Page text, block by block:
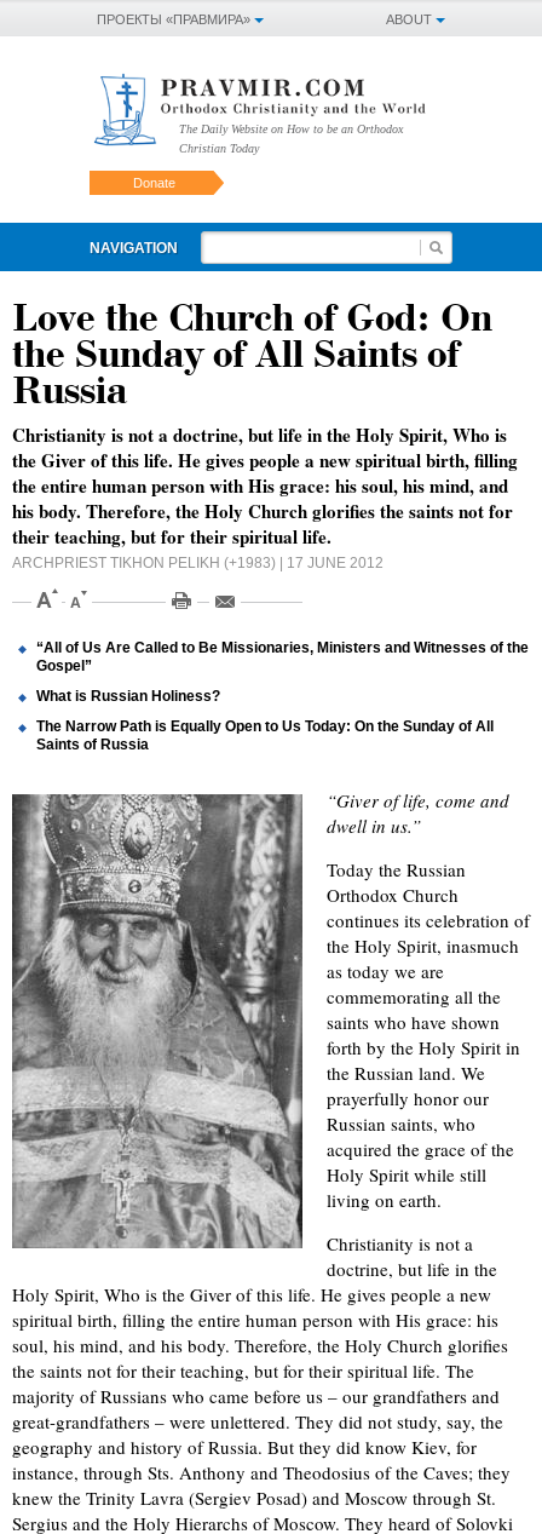
ABOUT
ПРОЕКТЫ «ПРАВМИРА»
The Daily Website on How to be an Orthodox
Christian Today
Donate
NAVIGATION
Love the Church of God: On
the Sunday of All Saints of
Russia
Christianity is not a doctrine, but life in the Holy Spirit, Who is
the Giver of this life. He gives people a new spiritual birth, filling
the entire human person with His grace: his soul, his mind, and
his body. Therefore, the Holy Church glorifies the saints not for
their teaching, but for their spiritual life.
ARCHPRIEST TIKHON PELIKH (+1983) | 17 JUNE 2012
“All of Us Are Called to Be Missionaries, Ministers and Witnesses of the
Gospel”
What is Russian Holiness?
The Narrow Path is Equally Open to Us Today: On the Sunday of All
Saints of Russia
“Giver of life, come and
dwell in us.”
Today the Russian
Orthodox Church
continues its celebration of
the Holy Spirit, inasmuch
as today we are
commemorating all the
saints who have shown
forth by the Holy Spirit in
the Russian land. We
prayerfully honor our
Russian saints, who
acquired the grace of the
Holy Spirit while still
living on earth.
Christianity is not a
doctrine, but life in the
Holy Spirit, Who is the Giver of this life. He gives people a new
spiritual birth, filling the entire human person with His grace: his
soul, his mind, and his body. Therefore, the Holy Church glorifies
the saints not for their teaching, but for their spiritual life. The
majority of Russians who came before us – our grandfathers and
great-grandfathers – were unlettered. They did not study, say, the
geography and history of Russia. But they did know Kiev, for
instance, through Sts. Anthony and Theodosius of the Caves; they
knew the Trinity Lavra (Sergiev Posad) and Moscow through St.
Sergius and the Holy Hierarchs of Moscow. They heard of Solovki